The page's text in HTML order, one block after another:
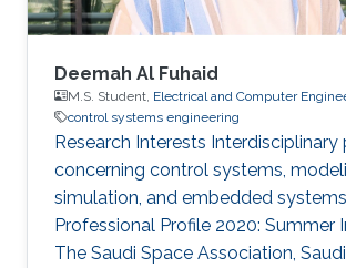
Deemah Al Fuhaid
M.S. Student, Electrical and Computer
control systems engineering
Research Interests Interdisciplinary
concerning control systems,
simulation, and embedded
Professional Profile 2020: Summer
The Saudi Space Association,